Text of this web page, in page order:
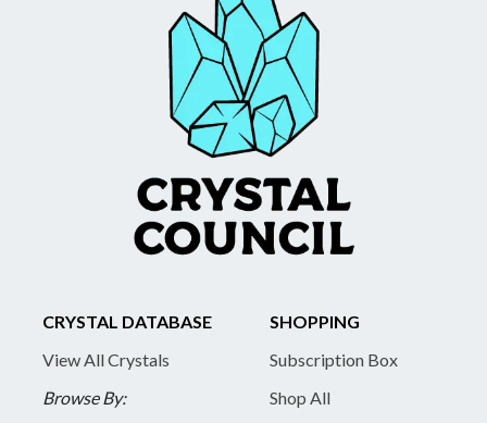
CRYSTAL DATABASE
View All Crystals
Browse By:
SHOPPING
Subscription Box
Shop All